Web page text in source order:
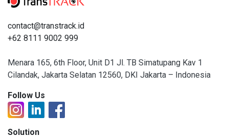
contact@transtrack.id
+62 8111 9002 999
Menara 165, 6th Floor, Unit D1 Jl. TB Simatupang Kav 1
Cilandak, Jakarta Selatan 12560, DKI Jakarta – Indonesia
Follow Us
Solution